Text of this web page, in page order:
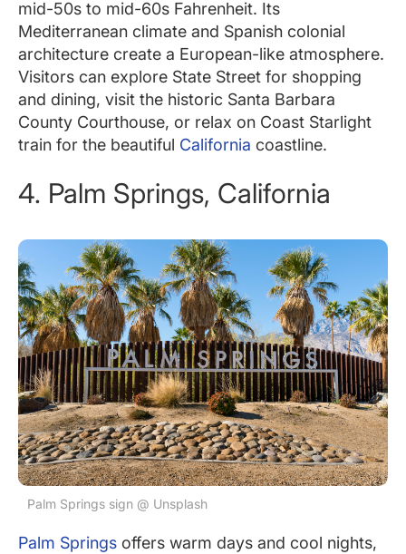
mid-50s to mid-60s Fahrenheit. Its
Mediterranean climate and Spanish colonial
architecture create a European-like atmosphere.
Visitors can explore State Street for shopping
and dining, visit the historic Santa Barbara
County Courthouse, or relax on Coast Starlight
train for the beautiful California coastline.
4. Palm Springs, California
Palm Springs sign @ Unsplash
Palm Springs offers warm days and cool nights,